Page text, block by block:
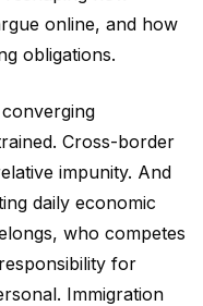
online, and how
obligations.
Cross-border
impunity. And
daily economic
who competes
for
Immigration